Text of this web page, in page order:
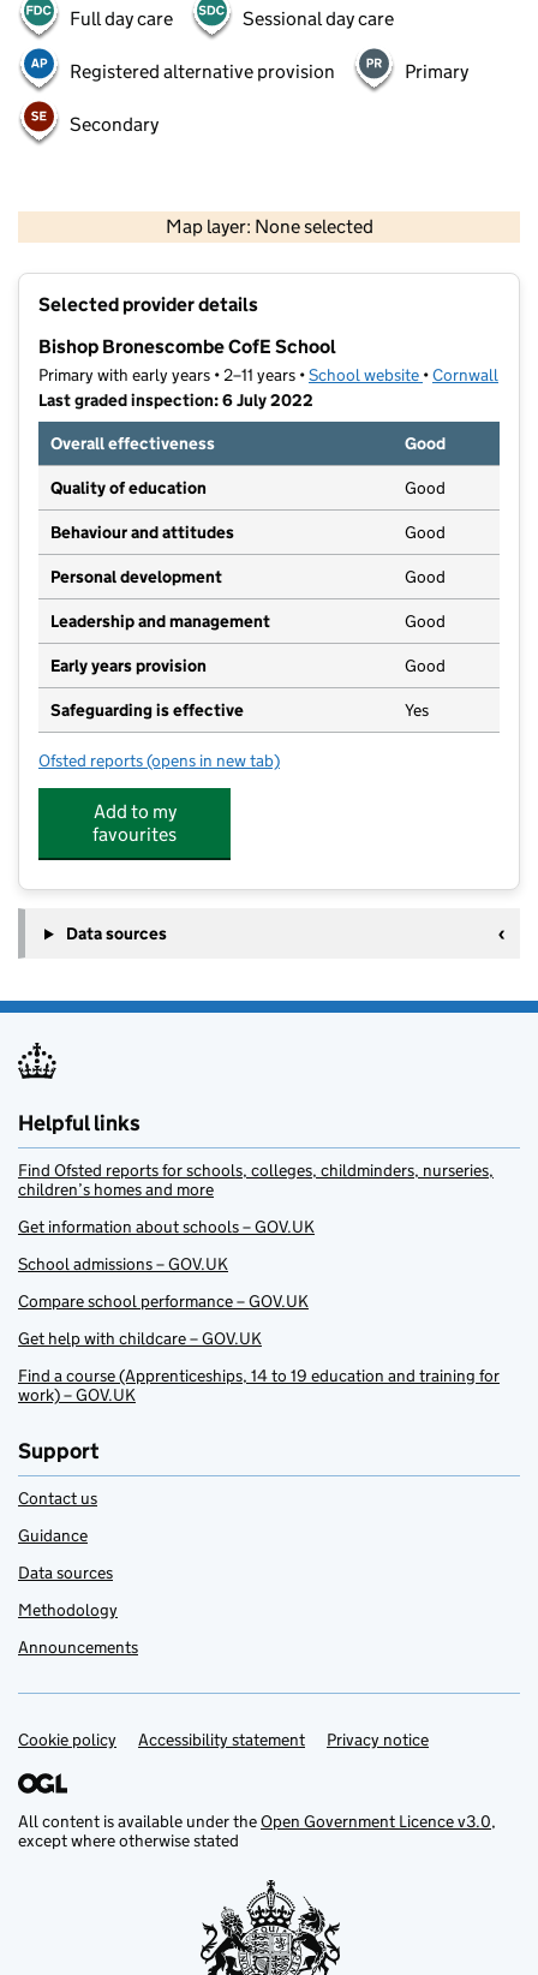
Full day care Sessional day care
Registered alternative provision Primary
Secondary
Map layer: None selected
Contains OS data © Crown copyright and database rights 2026
Selected provider details
Bishop Bronescombe CofE School
Primary with early years • 2–11 years •School website (opens in new
•Cornwall
Last graded inspection: 6 July 2022
Overall effectiveness
Good
Quality of education Good
Behaviour and attitudes Good
Personal development Good
Leadership and management Good
Early years provision Good
Safeguarding is effective Yes
Ofsted reports for Bishop Bronescombe CofE School
(opens in new tab)
Add to my
favourites
Data sources
Helpful links
Find Ofsted reports for schools, colleges, childminders, nurseries,
children’s homes and more
Get information about schools – GOV.UK
School admissions – GOV.UK
Compare school performance – GOV.UK
Get help with childcare – GOV.UK
Find a course (Apprenticeships, 14 to 19 education and training for
work) – GOV.UK
Support
Contact us
Guidance
Data sources
Methodology
Announcements
Support links
Cookie policy Accessibility statement Privacy notice
All content is available under theOpen Government Licence v3.0,
except where otherwise stated